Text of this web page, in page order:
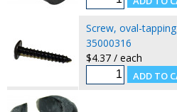
Screw, oval-tapping
35000316
$4.37 / each